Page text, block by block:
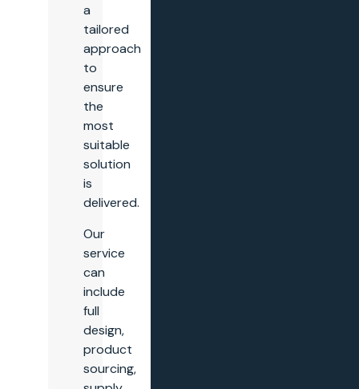
a
tailored
approach
to
ensure
the
most
suitable
solution
is
delivered.
Our
service
can
include
full
design,
product
sourcing,